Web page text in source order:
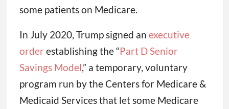
some patients on Medicare.
In July 2020, Trump signed an executive
order establishing the “Part D Senior
Savings Model,” a temporary, voluntary
program run by the Centers for Medicare &
Medicaid Services that let some Medicare